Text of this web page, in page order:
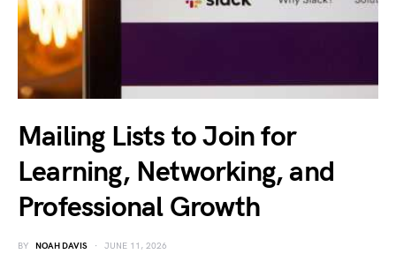
Mailing Lists to Join for
Learning, Networking, and
Professional Growth
BY NOAH DAVIS JUNE 11, 2026